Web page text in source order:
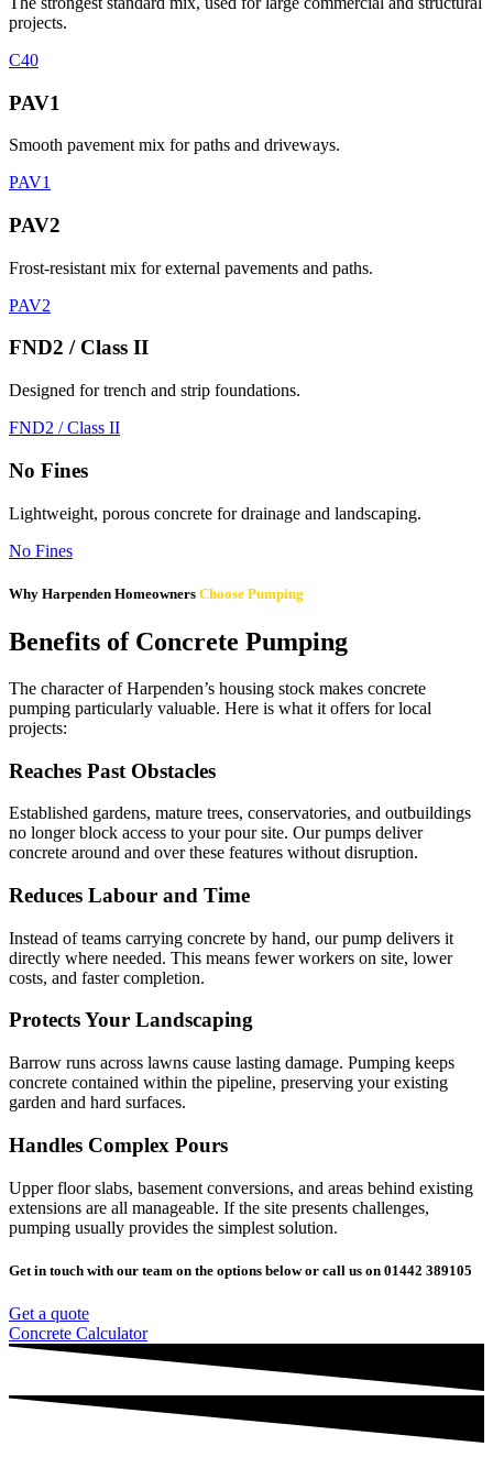
projects.
C40
PAV1
Smooth pavement mix for paths and driveways.
PAV1
PAV2
Frost-resistant mix for external pavements and paths.
PAV2
FND2 / Class II
Designed for trench and strip foundations.
FND2 / Class II
No Fines
Lightweight, porous concrete for drainage and landscaping.
No Fines
Why Harpenden Homeowners Choose Pumping
Benefits of Concrete Pumping
The character of Harpenden’s housing stock makes concrete
pumping particularly valuable. Here is what it offers for local
projects:
Reaches Past Obstacles
Established gardens, mature trees, conservatories, and outbuildings
no longer block access to your pour site. Our pumps deliver
concrete around and over these features without disruption.
Reduces Labour and Time
Instead of teams carrying concrete by hand, our pump delivers it
directly where needed. This means fewer workers on site, lower
costs, and faster completion.
Protects Your Landscaping
Barrow runs across lawns cause lasting damage. Pumping keeps
concrete contained within the pipeline, preserving your existing
garden and hard surfaces.
Handles Complex Pours
Upper floor slabs, basement conversions, and areas behind existing
extensions are all manageable. If the site presents challenges,
pumping usually provides the simplest solution.
Get in touch with our team on the options below or call us on 01442 389105
Get a quote
Concrete Calculator